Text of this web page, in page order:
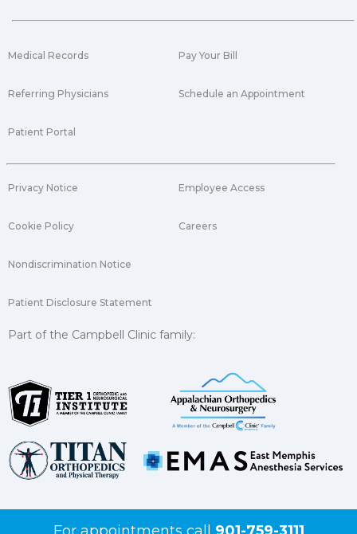
Medical Records
Referring Physicians
Patient Portal
Pay Your Bill
Schedule an Appointment
Privacy Notice
Cookie Policy
Nondiscrimination Notice
Patient Disclosure Statement
Employee Access
Careers
Part of the Campbell Clinic family: